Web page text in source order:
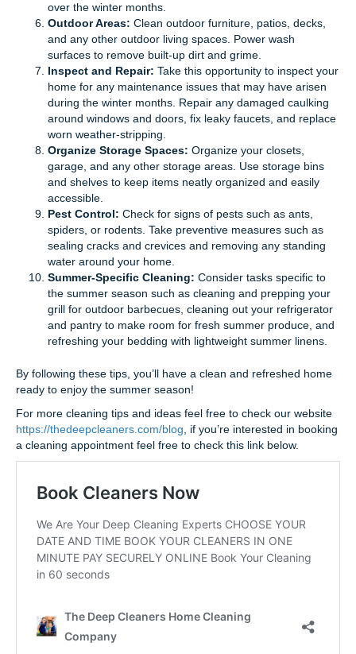
over the winter months.
Outdoor Areas: Clean outdoor furniture, patios, decks,
and any other outdoor living spaces. Power wash
surfaces to remove built-up dirt and grime.
Inspect and Repair: Take this opportunity to inspect your
home for any maintenance issues that may have arisen
during the winter months. Repair any damaged caulking
around windows and doors, fix leaky faucets, and replace
worn weather-stripping.
Organize Storage Spaces: Organize your closets,
garage, and any other storage areas. Use storage bins
and shelves to keep items neatly organized and easily
accessible.
Pest Control: Check for signs of pests such as ants,
spiders, or rodents. Take preventive measures such as
sealing cracks and crevices and removing any standing
water around your home.
Summer-Specific Cleaning: Consider tasks specific to
the summer season such as cleaning and prepping your
grill for outdoor barbecues, cleaning out your refrigerator
and pantry to make room for fresh summer produce, and
refreshing your bedding with lightweight summer linens.
By following these tips, you’ll have a clean and refreshed home
ready to enjoy the summer season!
For more cleaning tips and ideas feel free to check our website
https://thedeepcleaners.com/blog , if you’re interested in booking
a cleaning appointment feel free to check this link below.